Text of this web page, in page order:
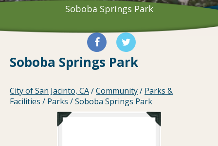
Soboba Springs Park
Soboba Springs Park
City of San Jacinto, CA/Community/ Parks &
Facilities / Parks /Soboba Springs Park